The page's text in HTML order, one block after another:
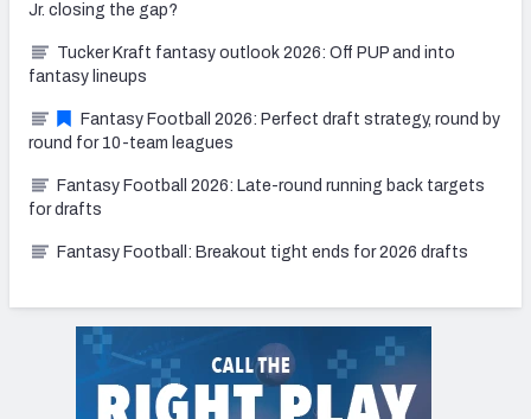
Jr. closing the gap?
Tucker Kraft fantasy outlook 2026: Off PUP and into
fantasy lineups
Fantasy Football 2026: Perfect draft strategy, round by
round for 10-team leagues
Fantasy Football 2026: Late-round running back targets
for drafts
Fantasy Football: Breakout tight ends for 2026 drafts